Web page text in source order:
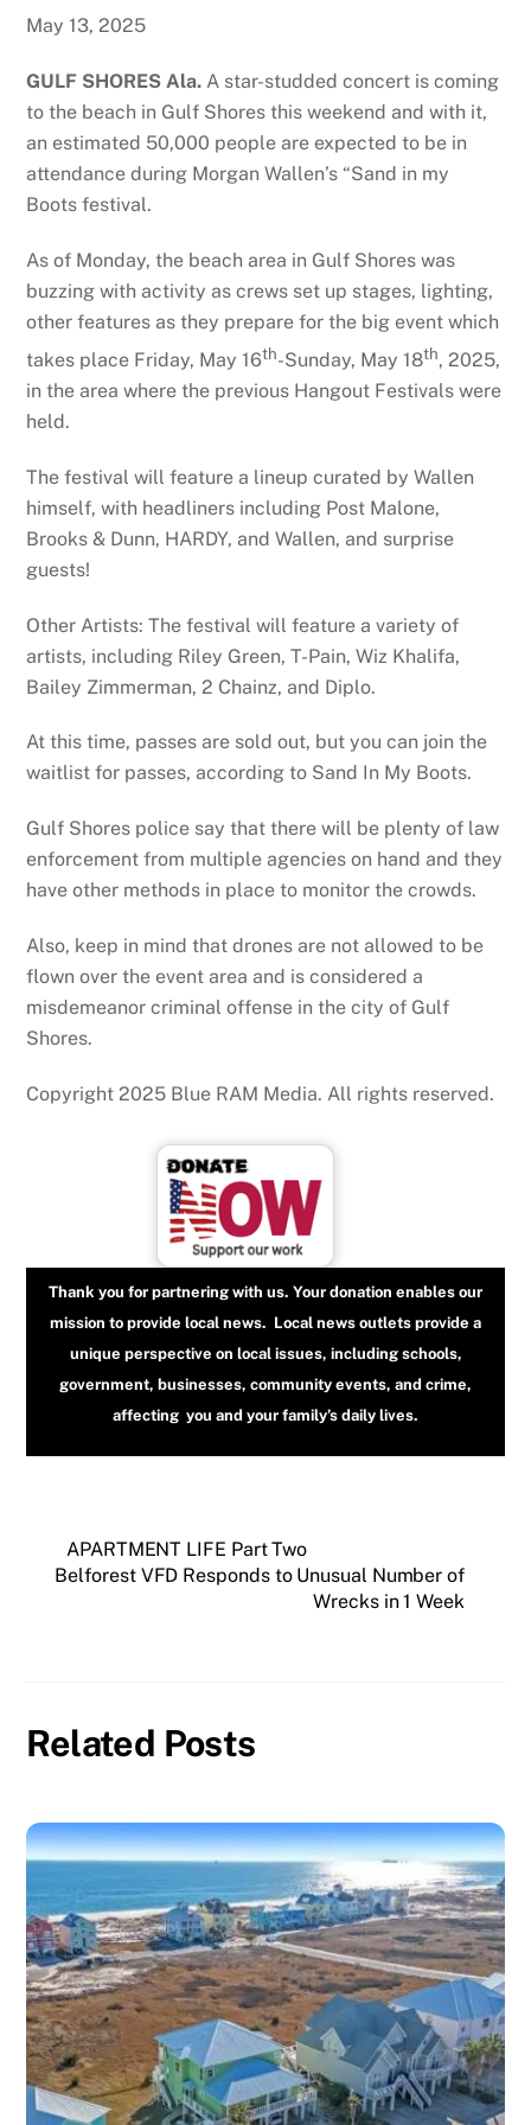
May 13, 2025
GULF SHORES Ala.A star-studded concert is coming
to the beach in Gulf Shores this weekend and with it,
an estimated 50,000 people are expected to be in
attendance during Morgan Wallen’s “Sand in my
Boots festival.
As of Monday, the beach area in Gulf Shores was
buzzing with activity as crews set up stages, lighting,
other features as they prepare for the big event which
takes place Friday, May 16th-Sunday, May 18th, 2025,
in the area where the previous Hangout Festivals were
held.
The festival will feature a lineup curated by Wallen
himself, with headliners including Post Malone,
Brooks & Dunn, HARDY, and Wallen, and surprise
guests!
Other Artists: The festival will feature a variety of
artists, including Riley Green, T-Pain, Wiz Khalifa,
Bailey Zimmerman, 2 Chainz, and Diplo.
At this time, passes are sold out, but you can join the
waitlist for passes, according to Sand In My Boots.
Gulf Shores police say that there will be plenty of law
enforcement from multiple agencies on hand and they
have other methods in place to monitor the crowds.
Also, keep in mind that drones are not allowed to be
flown over the event area and is considered a
misdemeanor criminal offense in the city of Gulf
Shores.
Copyright 2025 Blue RAM Media. All rights reserved.
Thank you for partnering with us. Your donation enables our
mission to provide local news. Local news outlets provide a
unique perspective on local issues, including schools,
government, businesses, community events, and crime,
affecting you and your family’s daily lives.
APARTMENT LIFE Part Two
Belforest VFD Responds to Unusual Number of
Wrecks in 1 Week
Related Posts